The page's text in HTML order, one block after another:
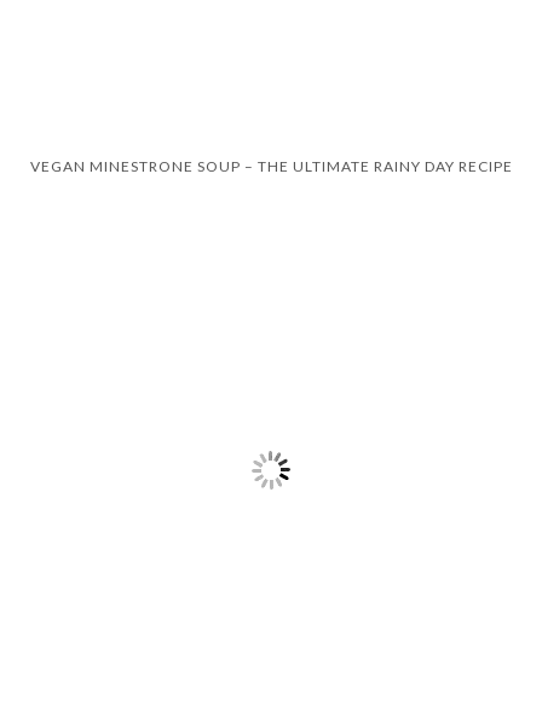
VEGAN MINESTRONE SOUP – THE ULTIMATE RAINY DAY RECIPE